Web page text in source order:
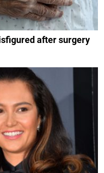
after surgery